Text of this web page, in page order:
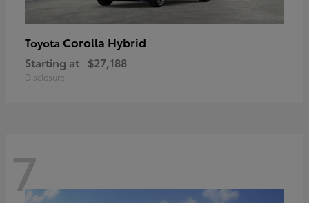
Toyota Corolla Hybrid
Starting at $27,188
Disclosure
7